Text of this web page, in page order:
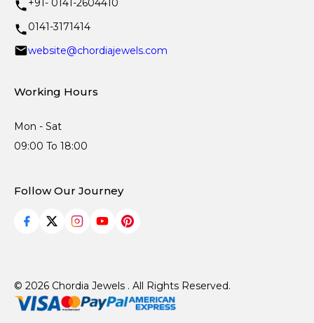
+91- 0141-2604410
0141-3171414
website@chordiajewels.com
Working Hours
Mon - Sat
09:00 To 18:00
Follow Our Journey
© 2026 Chordia Jewels . All Rights Reserved.